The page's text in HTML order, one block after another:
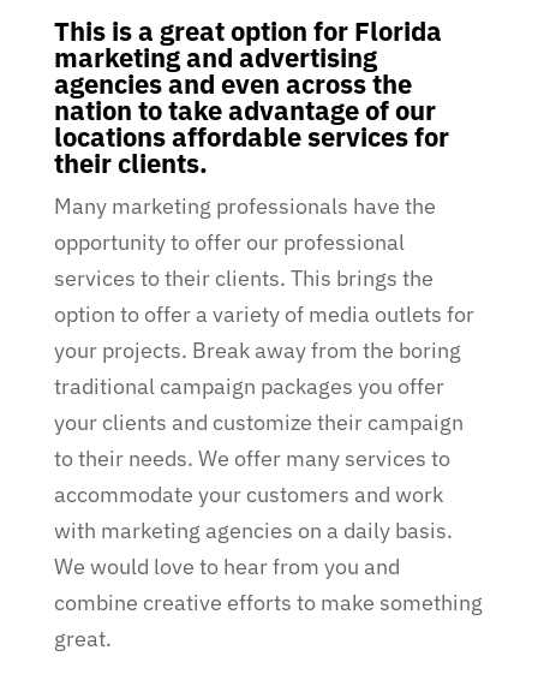
This is a great option for Florida
marketing and advertising
agencies and even across the
nation to take advantage of our
locations affordable services for
their clients.
Many marketing professionals have the
opportunity to offer our professional
services to their clients. This brings the
option to offer a variety of media outlets for
your projects. Break away from the boring
traditional campaign packages you offer
your clients and customize their campaign
to their needs. We offer many services to
accommodate your customers and work
with marketing agencies on a daily basis.
We would love to hear from you and
combine creative efforts to make something
great.